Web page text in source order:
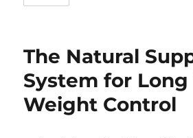
The Natural
System for Long
Weight Control